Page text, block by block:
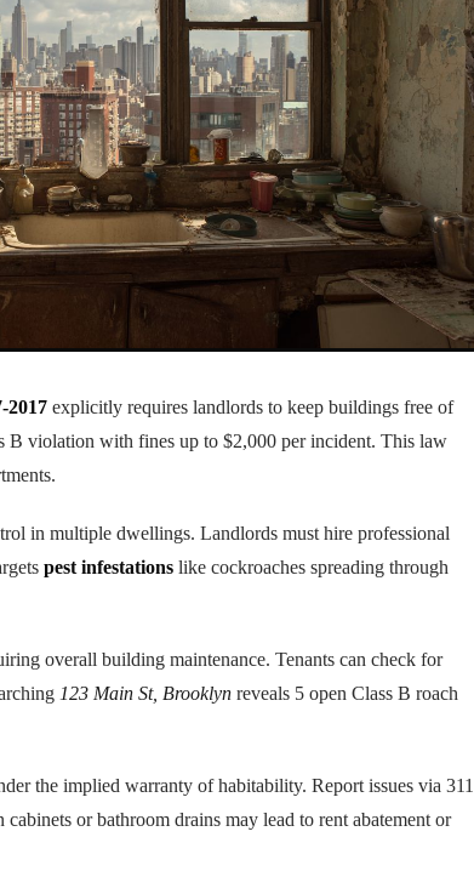
2017 explicitly requires landlords to keep buildings free of
B violation with fines up to $2,000 per incident. This law
in multiple dwellings. Landlords must hire professional
pest infestations like cockroaches spreading through
overall building maintenance. Tenants can check for
123 Main St, Brooklyn reveals 5 open Class B roach
the implied warranty of habitability. Report issues via 311
or bathroom drains may lead to rent abatement or